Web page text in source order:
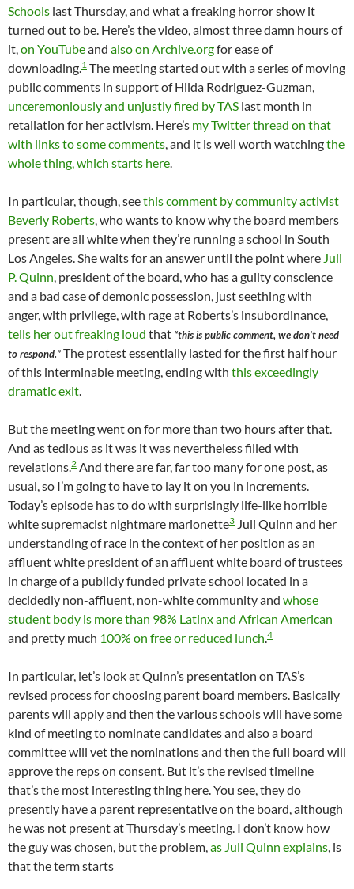
Schools last Thursday, and what a freaking horror show it
turned out to be. Here’s the video, almost three damn hours of
it,on YouTubeand also on Archive.orgfor ease of
downloading.1 The meeting started out with a series of moving
public comments in support of Hilda Rodriguez-Guzman,
unceremoniously and unjustly fired by TAS last month in
retaliation for her activism. Here’s my Twitter thread on that
with links to some comments, and it is well worth watchingthe
whole thing, which starts here.
In particular, though, seethis comment by community activist
Beverly Roberts, who wants to know why the board members
present are all white when they’re running a school in South
Los Angeles. She waits for an answer until the point where Juli
P. Quinn, president of the board, who has a guilty conscience
and a bad case of demonic possession, just seething with
anger, with privilege, with rage at Roberts’s insubordinance,
tells her out freaking loud that “this is public comment, we don’t need
to respond.”The protest essentially lasted for the first half hour
of this interminable meeting, ending with this exceedingly
dramatic exit.
But the meeting went on for more than two hours after that.
And as tedious as it was it was nevertheless filled with
revelations.2 And there are far, far too many for one post, as
usual, so I’m going to have to lay it on you in increments.
Today’s episode has to do with surprisingly life-like horrible
white supremacist nightmare marionette3 Juli Quinn and her
understanding of race in the context of her position as an
affluent white president of an affluent white board of trustees
in charge of a publicly funded private school located in a
decidedly non-affluent, non-white community and whose
student body is more than 98% Latinx and African American
and pretty much 100% on free or reduced lunch.4
In particular, let’s look at Quinn’s presentation on TAS’s
revised process for choosing parent board members. Basically
parents will apply and then the various schools will have some
kind of meeting to nominate candidates and also a board
committee will vet the nominations and then the full board will
approve the reps on consent. But it’s the revised timeline
that’s the most interesting thing here. You see, they do
presently have a parent representative on the board, although
he was not present at Thursday’s meeting. I don’t know how
the guy was chosen, but the problem,as Juli Quinn explains, is
that the term starts